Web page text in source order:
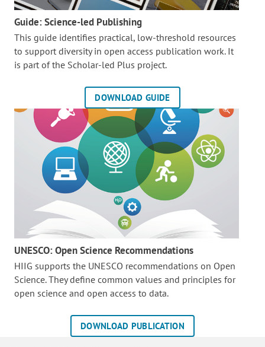
Guide: Science-led Publishing
This guide identifies practical, low-threshold resources
to support diversity in open access publication work. It
is part of the Scholar-led Plus project.
DOWNLOAD GUIDE
UNESCO: Open Science Recommendations
HIIG supports the UNESCO recommendations on Open
Science. They define common values and principles for
open science and open access to data.
DOWNLOAD PUBLICATION